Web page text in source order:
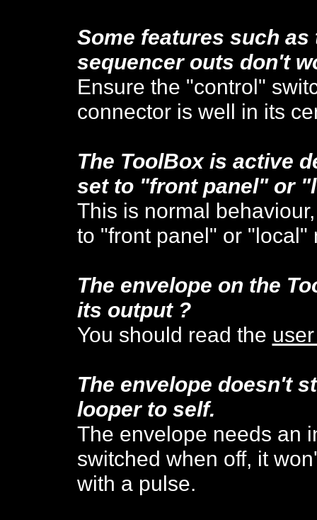
Some features such
sequencer outs don't
Ensure the "control"
connector is well in its
The ToolBox is active
set to "front panel" or
This is normal
to "front panel" or "local"
The envelope on the
its output ?
You should read the
The envelope doesn't
looper to self.
The envelope needs an
switched when off, it
with a pulse.